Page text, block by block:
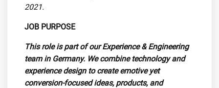
2021.
JOB PURPOSE
This role is part of ourExperience & Engineering
team in Germany. We combine technology and
experience design to create emotive yet
conversion-focused ideas, products, and